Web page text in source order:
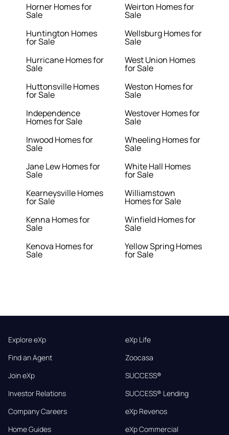
Horner Homes for
Sale
Huntington Homes
for Sale
Hurricane Homes for
Sale
Huttonsville Homes
for Sale
Independence
Homes for Sale
Inwood Homes for
Sale
Jane Lew Homes for
Sale
Kearneysville Homes
for Sale
Kenna Homes for
Sale
Kenova Homes for
Sale
Weirton Homes for
Sale
Wellsburg Homes for
Sale
West Union Homes
for Sale
Weston Homes for
Sale
Westover Homes for
Sale
Wheeling Homes for
Sale
White Hall Homes
for Sale
Williamstown
Homes for Sale
Winfield Homes for
Sale
Yellow Spring Homes
for Sale
Explore eXp
Find an Agent
Join eXp
Investor Relations
Company Careers
Home Guides
eXp Life
Zoocasa
SUCCESS®
SUCCESS® Lending
eXp Revenos
eXp Commercial